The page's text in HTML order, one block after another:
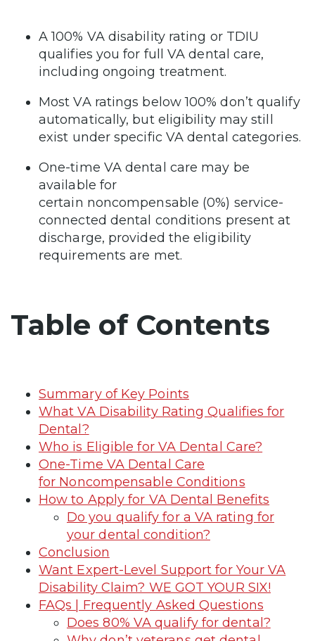
A 100% VA disability rating or TDIU
qualifies you for full VA dental care,
including ongoing treatment.
Most VA ratings below 100% don’t qualify
automatically, but eligibility may still
exist under specific VA dental categories.
One-time VA dental care may be
available for
certain noncompensable (0%) service-
connected dental conditions present at
discharge, provided the eligibility
requirements are met.
Table of Contents
Summary of Key Points
What VA Disability Rating Qualifies for
Dental?
Who is Eligible for VA Dental Care?
One-Time VA Dental Care
for Noncompensable Conditions
How to Apply for VA Dental Benefits
Do you qualify for a VA rating for
your dental condition?
Conclusion
Want Expert-Level Support for Your VA
Disability Claim? WE GOT YOUR SIX!
FAQs | Frequently Asked Questions
Does 80% VA qualify for dental?